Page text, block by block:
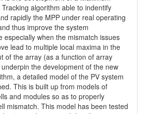
Tracking algorithm able to indentify
rapidly the MPP under real operating
thus improve the system
especially when the mismatch issues
lead to multiple local maxima in the
of the array (as a function of array
the development of the new
a detailed model of the PV system
This is built up from models of
and modules so as to properly
mismatch. This model has been tested